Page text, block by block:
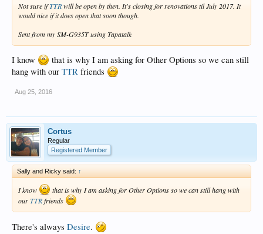
Not sure ifTTRwill be open by then. It's closing for renovations til July 2017. It
would nice if it does open that soon though.
Sent from my SM-G935T using Tapatalk
I know
that is why I am asking for Other Options so we can still
hang with our TTR friends
Aug 25, 2016
Cortus
Regular
Registered Member
Sally and Ricky said: ↑
I know
that is why I am asking for Other Options so we can still hang with
ourTTRfriends
There's always Desire.